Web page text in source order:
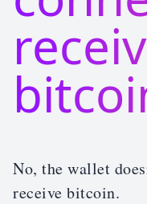
No, the wallet
receive bitcoin.